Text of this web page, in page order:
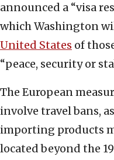
announced a “visa
which Washington
United States of
“peace, security or
The European
involve travel bans,
importing products
located beyond the